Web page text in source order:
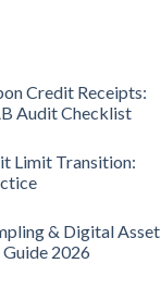
Credit Receipts:
Audit Checklist
Limit Transition:
& Digital Asset
2026